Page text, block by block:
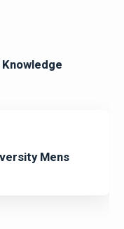
Mens